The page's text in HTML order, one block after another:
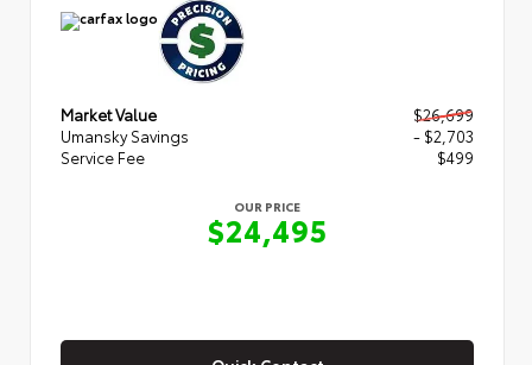
Market Value
$26,699
Umansky Savings
- $2,703
Service Fee
$499
OUR PRICE
$24,495